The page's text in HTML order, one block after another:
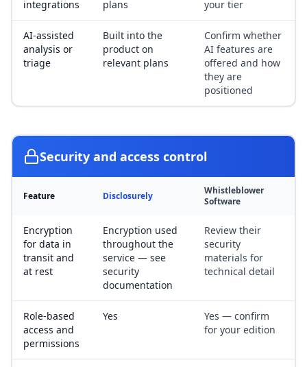
integrations
plans
your tier
AI-assisted
analysis or
triage
Built into the
product on
relevant plans
Confirm whether
AI features are
offered and how
they are
positioned
Security and access control
Feature Disclosurely
Whistleblower
Software
Encryption
for data in
transit and
at rest
Encryption used
throughout the
service — see
security
documentation
Review their
security
materials for
technical detail
Role-based
access and
permissions
Yes
Yes — confirm
for your edition